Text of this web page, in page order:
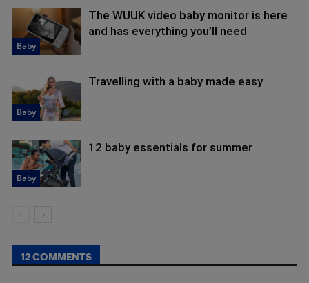
Baby
The WUUK video baby monitor is here
and has everything you’ll need
Baby
Travelling with a baby made easy
Baby
12 baby essentials for summer
12 COMMENTS